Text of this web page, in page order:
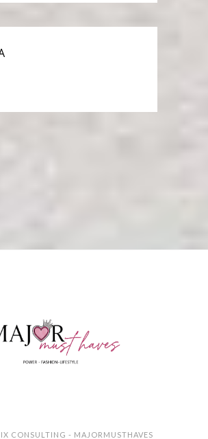
CONSULTING - MAJORMUSTHAVES